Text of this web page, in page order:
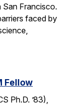
San Francisco.
faced by
Fellow
Ph.D. ’83),